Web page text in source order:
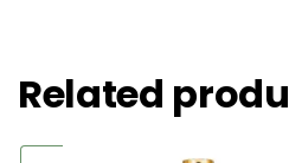
Related